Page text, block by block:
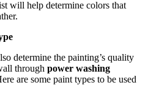
will help determine colors that
determine the painting’s quality
through power washing
are some paint types to be used